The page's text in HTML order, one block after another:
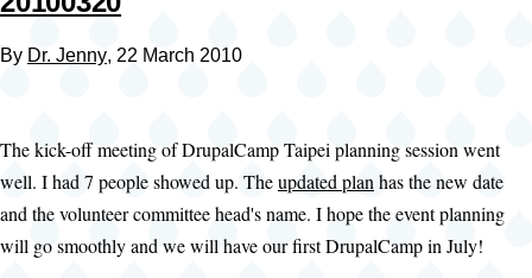
By Dr. Jenny, 22 March 2010
The kick-off meeting of DrupalCamp Taipei planning session went
well. I had 7 people showed up. Theupdated plan has the new date
and the volunteer committee head's name. I hope the event planning
will go smoothly and we will have our first DrupalCamp in July!